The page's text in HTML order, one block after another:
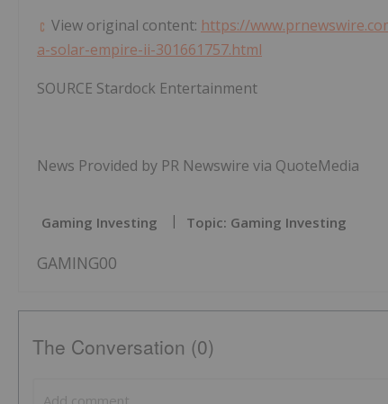
View original content: https://
a-solar-empire-ii-301661757.html
SOURCE Stardock Entertainment
News Provided by PR Newswire via QuoteMedia
Gaming Investing Topic: Gaming Investing
GAMING00
The Conversation (0)